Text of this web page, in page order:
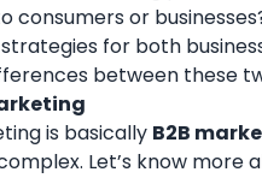
consumers or
for both
between these
is basically B2B
Let’s know more